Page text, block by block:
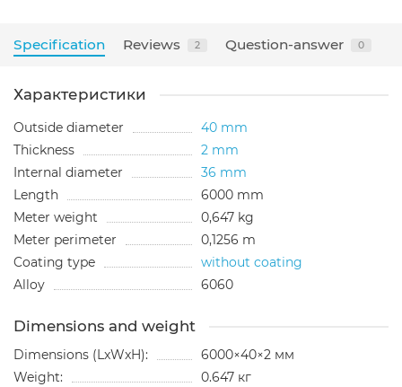
Specification Reviews 2 Question-answer 0
Характеристики
Outside diameter
40 mm
Thickness
2 mm
Internal diameter
36 mm
Length
6000 mm
Meter weight
0,647 kg
Meter perimeter
0,1256 m
Coating type
without coating
Alloy
6060
Dimensions and weight
Dimensions (LxWxH):
6000×40×2 мм
Weight:
0.647 кг